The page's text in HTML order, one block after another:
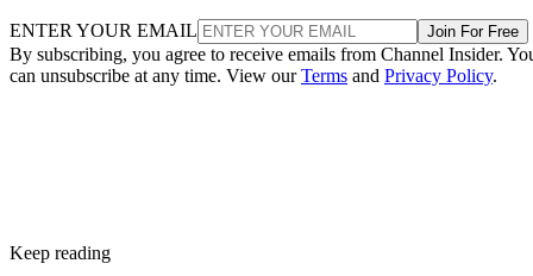
ENTER YOUR EMAIL Join For Free
By subscribing, you agree to receive emails from Channel Insider.
can unsubscribe at any time. View ourTerms and Privacy Policy.
Keep reading